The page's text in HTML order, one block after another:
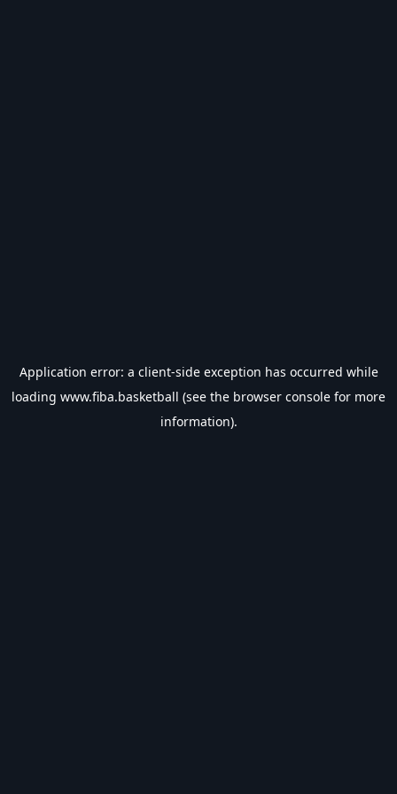
Application error: a client-side exception has occurred while
loading www.fiba.basketball (see the browser console for more
information).